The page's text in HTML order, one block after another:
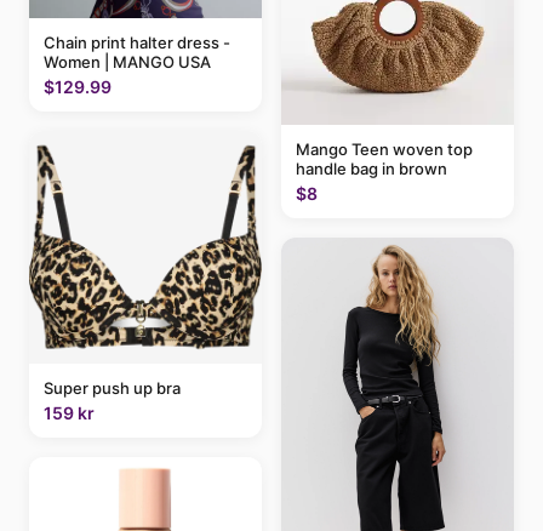
Chain print halter dress -
Women | MANGO USA
$129.99
Super push up bra
159 kr
Mango Teen woven top
handle bag in brown
$8